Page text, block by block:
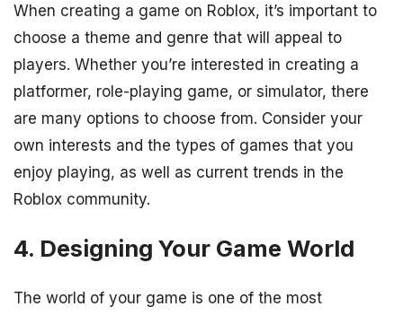
When creating a game on Roblox, it’s important to
choose a theme and genre that will appeal to
players. Whether you’re interested in creating a
platformer, role-playing game, or simulator, there
are many options to choose from. Consider your
own interests and the types of games that you
enjoy playing, as well as current trends in the
Roblox community.
4. Designing Your Game World
The world of your game is one of the most